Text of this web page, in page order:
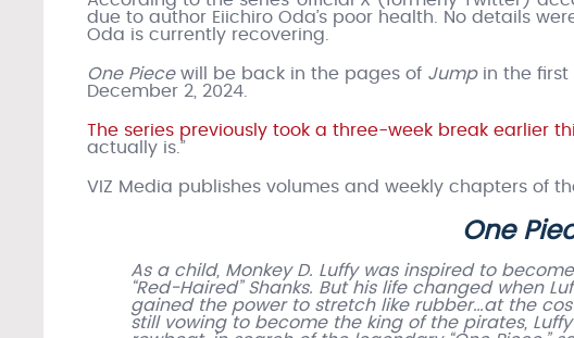
due to author Eiichiro Oda’s poor health. No details
Oda is currently recovering.
One Piece will be back in the pages of Jump in the first
December 2, 2024.
The series previously took a three-week break earlier
actually is.”
VIZ Media publishes volumes and weekly chapters of
One
As a child, Monkey D. Luffy was inspired to
“Red-Haired” Shanks. But his life changed when
gained the power to stretch like rubber…at the
still vowing to become the king of the pirates,